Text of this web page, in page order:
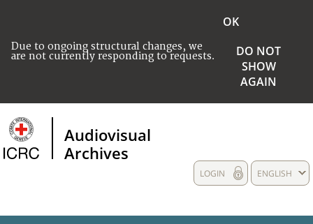
Due to ongoing structural changes, we
are not currently responding to requests.
OK
DO NOT
SHOW
AGAIN
Audiovisual
Archives
ENGLISH
LOGIN